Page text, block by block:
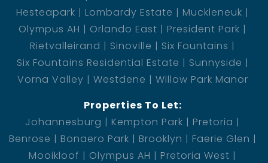
Hesteapark
Lombardy Estate
Muckleneuk
Olympus AH
Orlando East
President Park
Rietvalleirand
Sinoville
Six Fountains
Six Fountains Residential Estate
Sunnyside
Vorna Valley
Westdene
Willow Park Manor
Properties To Let:
Johannesburg
Kempton Park
Pretoria
Benrose
Bonaero Park Brooklyn
Faerie Glen
Mooikloof
Olympus AH Pretoria West